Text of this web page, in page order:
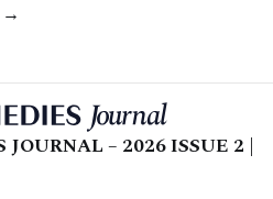
→
– 2026 ISSUE 2 |